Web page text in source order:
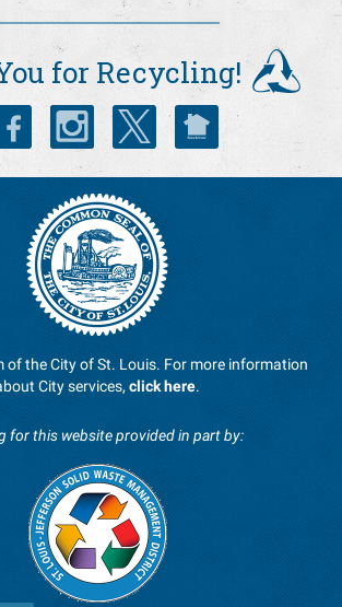
for Recycling!
of the City of St. Louis. For more information
City services, click here.
for this website provided in part by: